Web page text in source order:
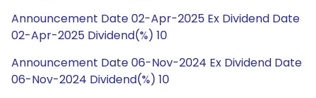
Announcement Date 02-Apr-2025 Ex Dividend Date
02-Apr-2025 Dividend(%) 10
Announcement Date 06-Nov-2024 Ex Dividend Date
06-Nov-2024 Dividend(%) 10